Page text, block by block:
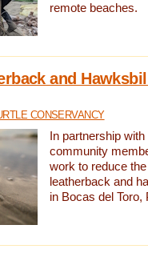
remote beaches.
and
CONSERVANCY
In partnership
community
work to reduce
leatherback and
in Bocas del Toro,